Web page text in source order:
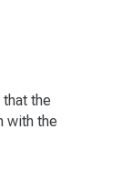
the
with the